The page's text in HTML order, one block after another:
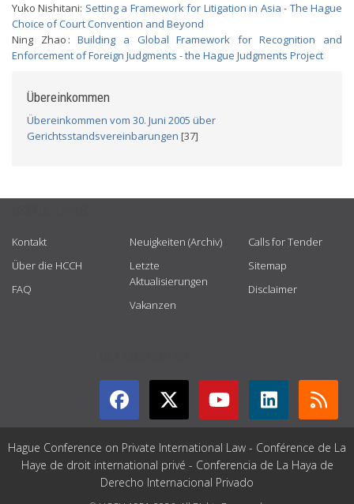
Yuko Nishitani: Setting a Framework for Litigation in Asia - The Hague
Choice of Court Convention and Beyond
Ning Zhao :Building a Global Framework for Recognition and
Enforcement of Foreign Judgments - the Hague Judgments Project
Übereinkommen
Übereinkommen vom 30. Juni 2005 über
Gerichtsstandsvereinbarungen [37]
Kontakt
Über die HCCH
FAQ
Neuigkeiten (Archiv)
Letzte
Aktualisierungen
Vakanzen
Calls for Tender
Sitemap
Disclaimer
Hague Conference on Private International Law - Conférence de La
Haye de droit international privé - Conferencia de La Haya de
Derecho Internacional Privado